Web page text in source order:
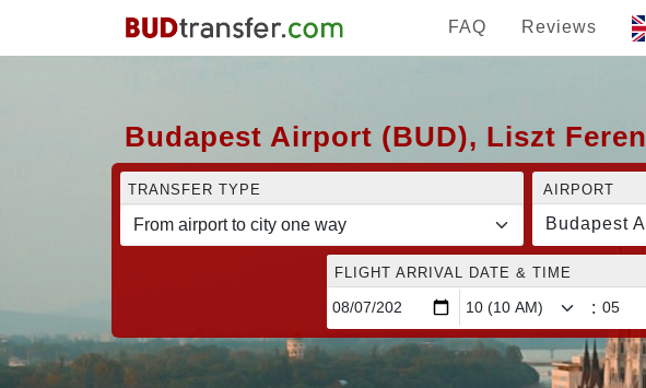
FAQ Reviews
Budapest Airport (BUD), Liszt
TRANSFER TYPE AIRPORT
Budapest
FLIGHT ARRIVAL DATE & TIME
: